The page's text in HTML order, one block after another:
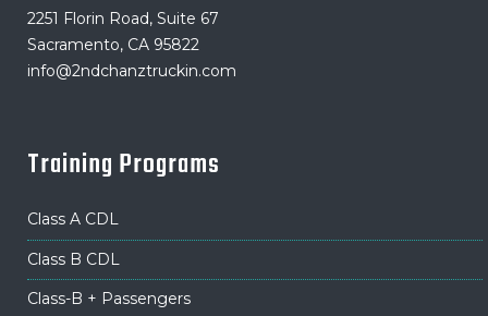
2251 Florin Road, Suite 67
Sacramento, CA 95822
info@2ndchanztruckin.com
Training Programs
Class A CDL
Class B CDL
Class-B + Passengers